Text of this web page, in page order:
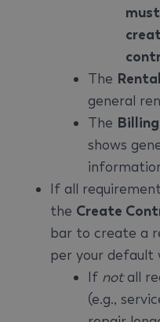
The
general
The
shows
If all
the Create
bar to create a
per your default
If notall
(e.g.,